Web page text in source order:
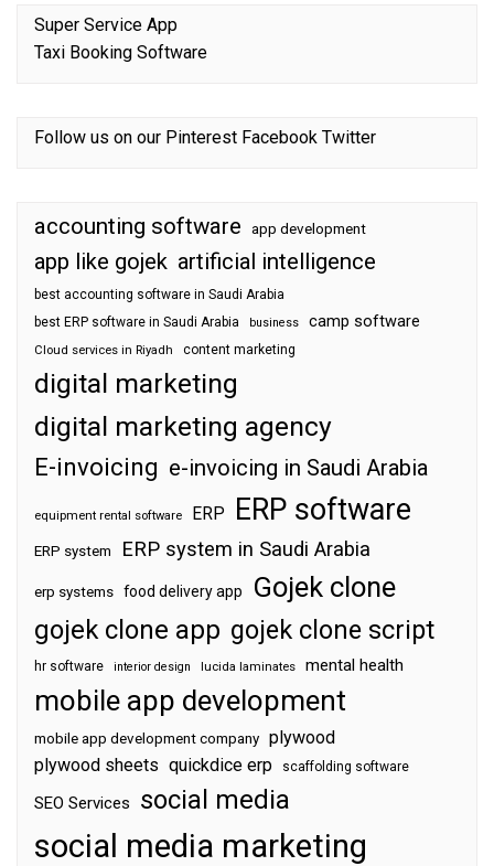
Super Service App
Taxi Booking Software
Follow us on our Pinterest Facebook Twitter
accounting software app development
app like gojek artificial intelligence
best accounting software in Saudi Arabia
best ERP software in Saudi Arabia
business camp software
Cloud services in Riyadh content marketing
digital marketing
digital marketing agency
E-invoicing e-invoicing in Saudi Arabia
equipment rental software ERP ERP software
ERP system ERP system in Saudi Arabia
erp systems food delivery app Gojek clone
gojek clone app gojek clone script
hr software interior design lucida laminates mental health
mobile app development
mobile app development company plywood
plywood sheets quickdice erp scaffolding software
SEO Services social media
social media marketing